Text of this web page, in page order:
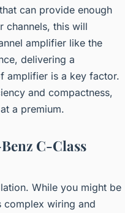
can provide enough
channels, this will
amplifier like the
delivering a
amplifier is a key factor.
and compactness,
a premium.
C-Class
While you might be
complex wiring and